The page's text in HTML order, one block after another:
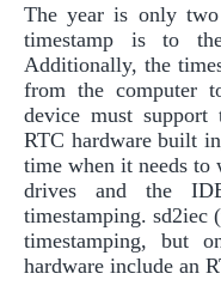
The year is only
timestamp is to
Additionally, the
from the computer
device must
RTC hardware built
time when it needs
drives and the
timestamping. sd2iec
timestamping, but
hardware include an